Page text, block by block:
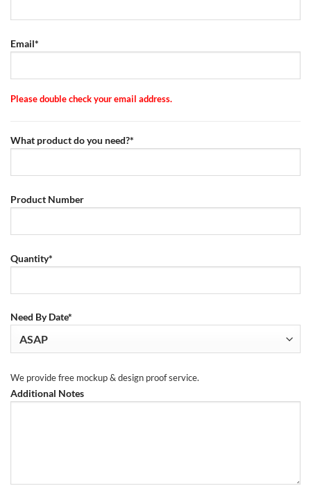
Email*
Please double check your email address.
What product do you need?*
Product Number
Quantity*
Need By Date*
We provide free mockup & design proof service.
Additional Notes